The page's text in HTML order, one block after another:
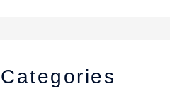
Categories